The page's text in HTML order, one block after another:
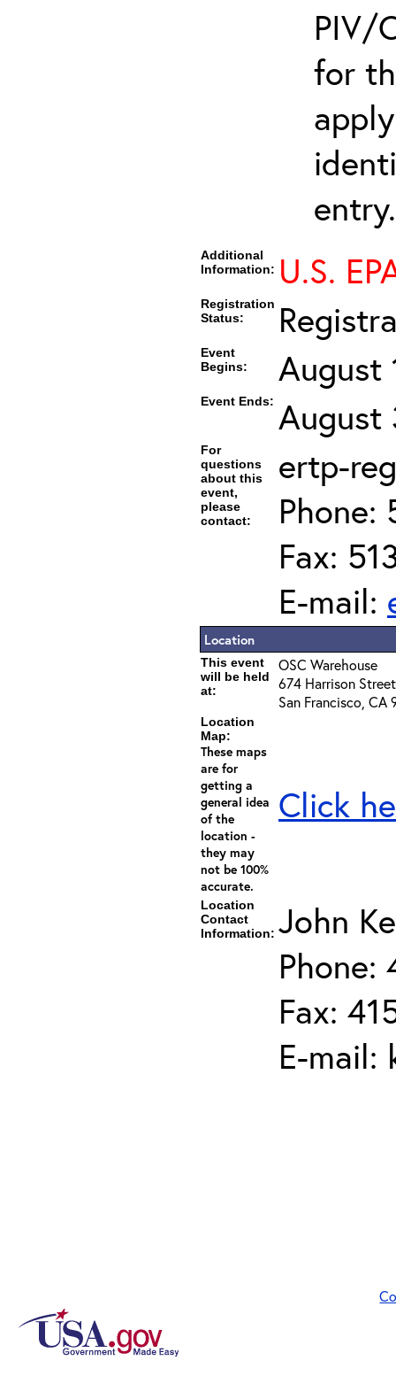
PIV/
for
entry.
Additional
Information: U.S.
Registration
Status:
Event
Begins:
August
Event Ends: August
For
questions
about this
event,
please
contact:
ertp-
Phone:
Fax:
E-mail:
Location
This event
will be held
at:
OSC Warehouse
674 Harrison Street
San Francisco, CA
Location
Map:
These maps
are for
getting a
general idea
of the
location -
they may
not be 100%
accurate.
Click
Location
Contact
Information: John
Phone:
Fax:
E-mail: